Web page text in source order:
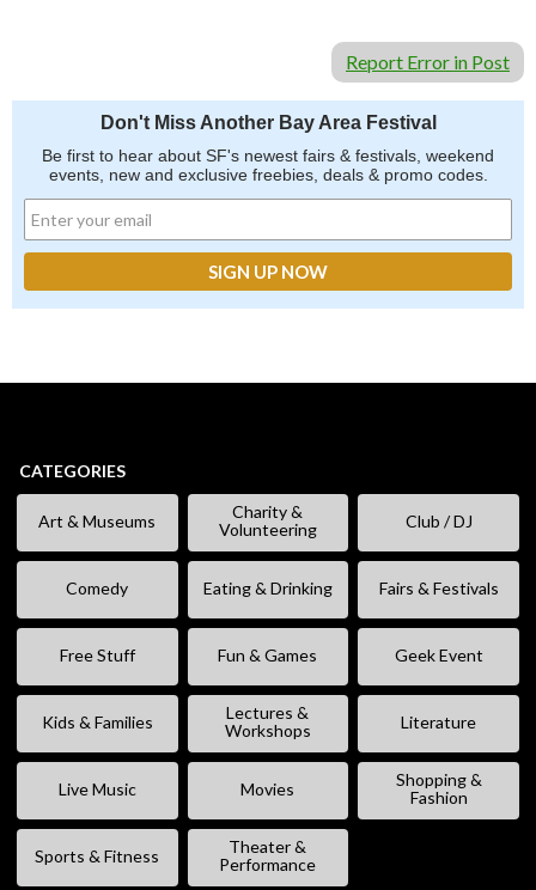
Report Error in Post
Don't Miss Another Bay Area Festival
Be first to hear about SF's newest fairs & festivals, weekend
events, new and exclusive freebies, deals & promo codes.
CATEGORIES
Art & Museums
Charity &
Volunteering
Club / DJ
Comedy Eating & Drinking Fairs & Festivals
Free Stuff Fun & Games Geek Event
Kids & Families
Lectures &
Workshops
Literature
Live Music Movies
Shopping &
Fashion
Sports & Fitness
Theater &
Performance